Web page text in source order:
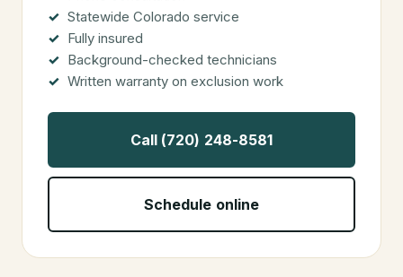
Statewide Colorado service
Fully insured
Background-checked technicians
Written warranty on exclusion work
Call (720) 248-8581
Schedule online